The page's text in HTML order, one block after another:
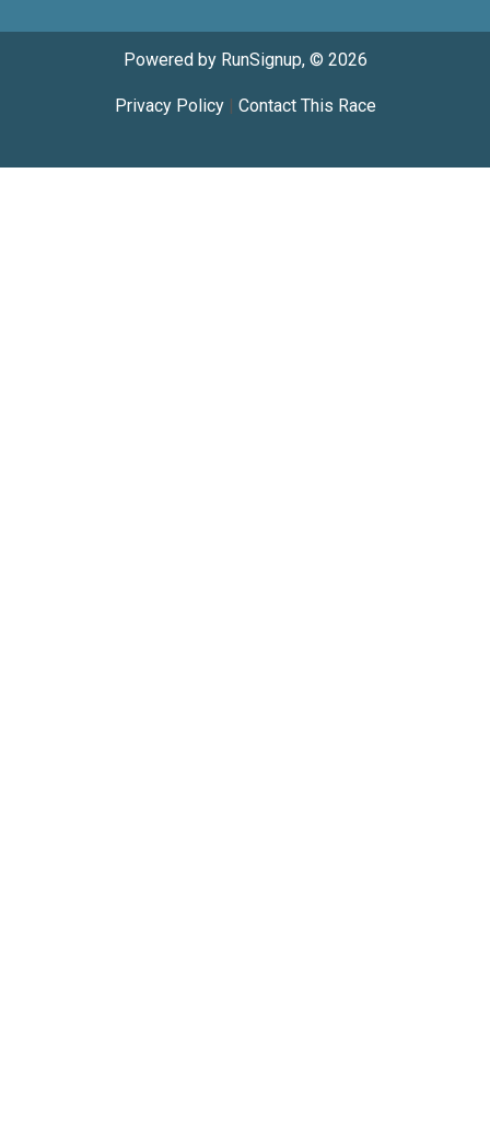
Powered by RunSignup, © 2026
Privacy Policy| Contact This Race